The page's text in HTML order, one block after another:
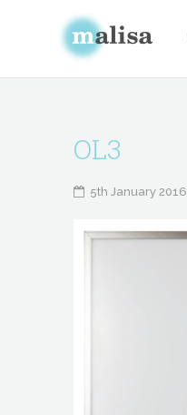
OL3
5th January 2016